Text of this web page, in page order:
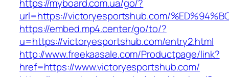
https://myboard.com.ua/go/?
url=https://victoryesportshub.com/
https://embed.mp4.center/go/to/?
u=https://victoryesportshub.com/entry2.html
http://www.freekaasale.com/Productpage/link?
href=https://www.victoryesportshub.com/